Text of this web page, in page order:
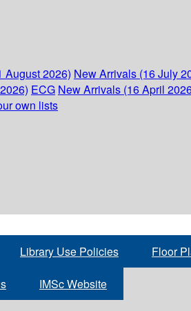
August 2026) New Arrivals (16 July
ECG New Arrivals (16 April
own lists
Library Use Policies Floor
IMSc Website